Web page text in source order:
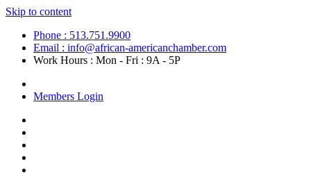
Skip to content
Phone : 513.751.9900
Email : info@african-americanchamber.com
Work Hours : Mon - Fri : 9A - 5P
Members Login